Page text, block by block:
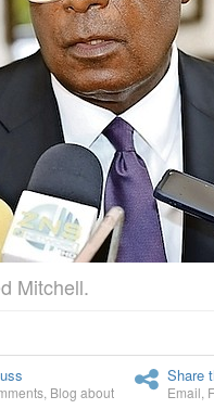
Mitchell.
Blog about
Share
Email